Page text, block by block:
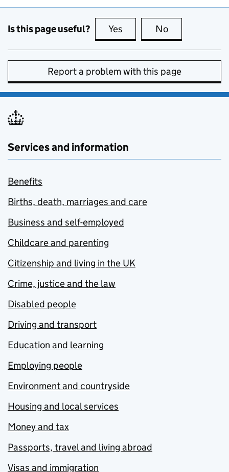
Is this page useful? Yes this page is useful
No
Report a problem with this page
Services and information
Benefits
Births, death, marriages and care
Business and self-employed
Childcare and parenting
Citizenship and living in the UK
Crime, justice and the law
Disabled people
Driving and transport
Education and learning
Employing people
Environment and countryside
Housing and local services
Money and tax
Passports, travel and living abroad
Visas and immigration